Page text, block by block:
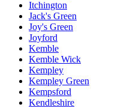
Itchington
Jack's Green
Joy's Green
Joyford
Kemble
Kemble Wick
Kempley
Kempley Green
Kempsford
Kendleshire